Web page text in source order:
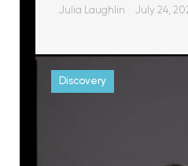
Julia Laughlin July 24,
Discovery